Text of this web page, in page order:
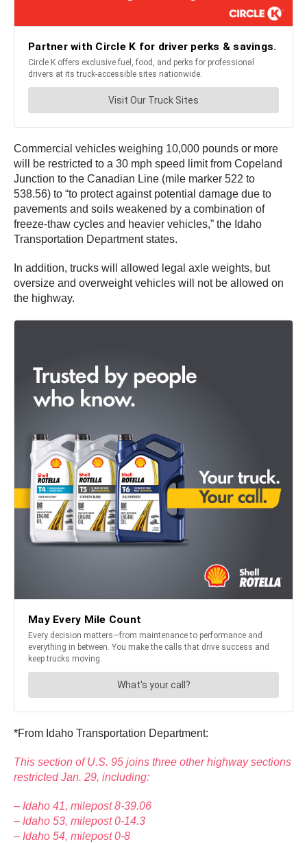
Commercial vehicles weighing 10,000 pounds or more
will be restricted to a 30 mph speed limit from Copeland
Junction to the Canadian Line (mile marker 522 to
538.56) to “to protect against potential damage due to
pavements and soils weakened by a combination of
freeze-thaw cycles and heavier vehicles,” the Idaho
Transportation Department states.
In addition, trucks will allowed legal axle weights, but
oversize and overweight vehicles will not be allowed on
the highway.
*From Idaho Transportation Department:
This section of U.S. 95 joins three other highway sections
restricted Jan. 29, including:
– Idaho 41, milepost 8-39.06
– Idaho 53, milepost 0-14.3
– Idaho 54, milepost 0-8